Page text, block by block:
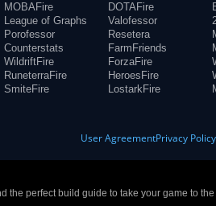
MOBAFire
League of Graphs
Porofessor
Counterstats
WildriftFire
RuneterraFire
SmiteFire
DOTAFire
Valofessor
Resetera
FarmFriends
ForzaFire
HeroesFire
LostarkFire
User AgreementPrivacy Policy
the perfect build guide to take your game to